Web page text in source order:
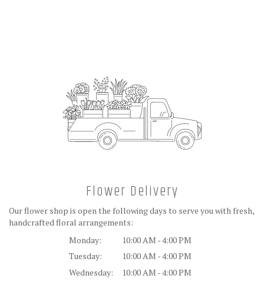
Flower Delivery
Our flower shop is open the following days to serve you with fresh,
handcrafted floral arrangements:
Monday:
10:00 AM - 4:00 PM
Tuesday:
10:00 AM - 4:00 PM
Wednesday:
10:00 AM - 4:00 PM